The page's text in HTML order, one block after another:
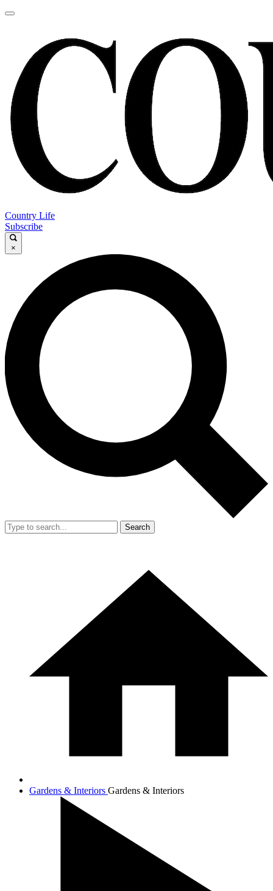
Country Life
Subscribe
×
Search
Gardens & Interiors Gardens & Interiors